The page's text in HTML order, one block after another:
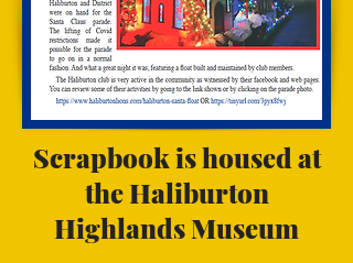
Scrapbook is housed at
the Haliburton
Highlands Museum